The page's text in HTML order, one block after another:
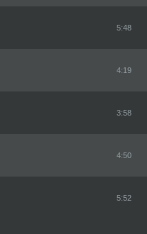
5:48
4:19
3:58
4:50
5:52